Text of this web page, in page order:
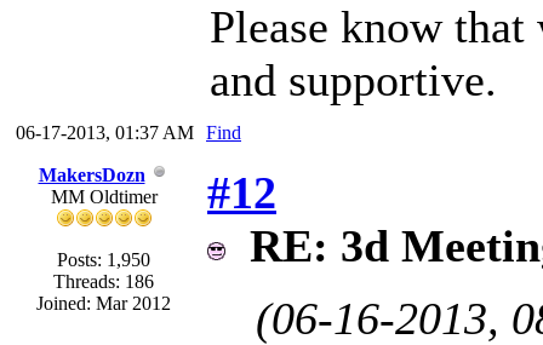
Please know
and supportive.
06-17-2013, 01:37 AM Find
MakersDozn
MM Oldtimer
Posts: 1,950
Threads: 186
Joined: Mar 2012
#12
RE: 3d
(06-16-2013,